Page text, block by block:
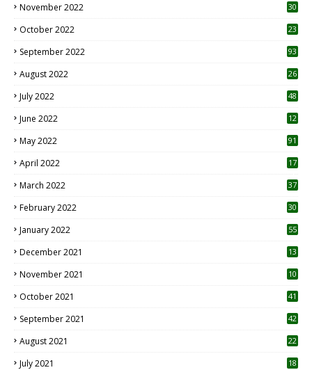
November 2022 30
October 2022
23
September 2022 93
August 2022
26
July 2022 48
June 2022
12
May 2022 91
April 2022
17
March 2022 37
February 2022 30
January 2022 55
December 2021 13
November 2021 10
October 2021 41
September 2021 42
August 2021 22
July 2021
18